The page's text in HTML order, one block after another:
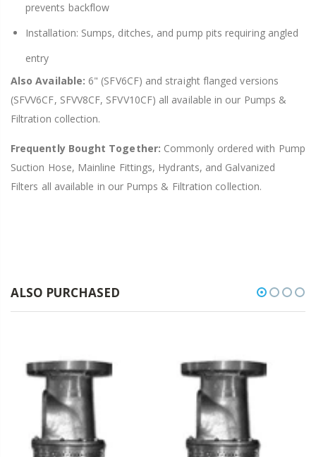
prevents backflow
Installation: Sumps, ditches, and pump pits requiring angled
entry
Also Available: 6" (SFV6CF) and straight flanged versions
(SFVV6CF, SFVV8CF, SFVV10CF) all available in our Pumps &
Filtration collection.
Frequently Bought Together: Commonly ordered with Pump
Suction Hose, Mainline Fittings, Hydrants, and Galvanized
Filters all available in our Pumps & Filtration collection.
ALSO PURCHASED